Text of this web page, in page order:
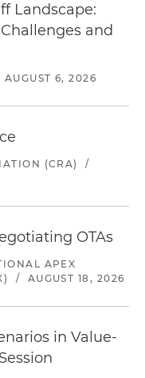
Landscape:
and
AUGUST 6, 2026
(CRA)
/
OTAs
APEX
/ AUGUST 18, 2026
in Value-